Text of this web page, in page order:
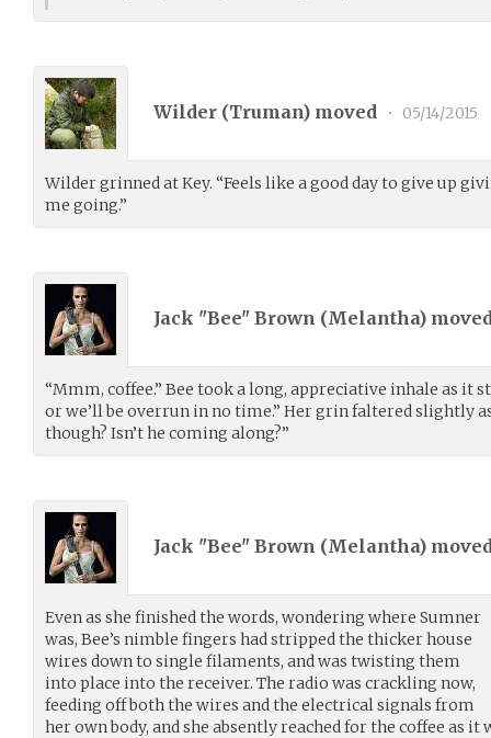
Wilder (Truman) moved • 05/14/2015
Wilder grinned at Key. “Feels like a good day to give up
me going.”
Jack "Bee" Brown (Melantha)
“Mmm, coffee.” Bee took a long, appreciative inhale as it
or we’ll be overrun in no time.” Her grin faltered slightly as
though? Isn’t he coming along?”
Jack "Bee" Brown (Melantha)
Even as she finished the words, wondering where Sumner
was, Bee’s nimble fingers had stripped the thicker house
wires down to single filaments, and was twisting them
into place into the receiver. The radio was crackling now,
feeding off both the wires and the electrical signals from
her own body, and she absently reached for the coffee as it